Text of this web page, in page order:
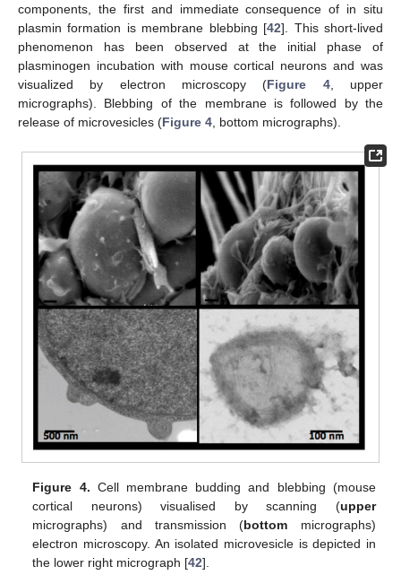
components, the first and immediate consequence of in situ
plasmin formation is membrane blebbing [42]. This short-lived
phenomenon has been observed at the initial phase of
plasminogen incubation with mouse cortical neurons and was
visualized by electron microscopy (Figure 4, upper
micrographs). Blebbing of the membrane is followed by the
release of microvesicles (Figure 4 , bottom micrographs).
Figure 4. Cell membrane budding and blebbing (mouse
cortical neurons) visualised by scanning (upper
micrographs) and transmission (bottom micrographs)
electron microscopy. An isolated microvesicle is depicted in
the lower right micrograph [42].